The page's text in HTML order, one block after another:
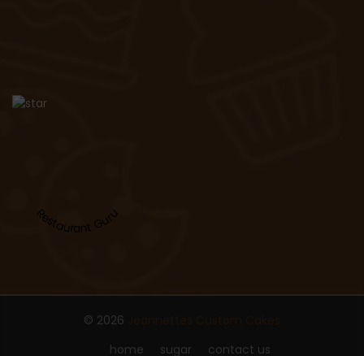
Restaurant Guru
© 2026
home
sugar contact us